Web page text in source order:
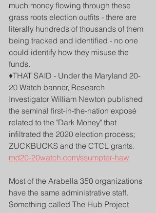
much money flowing through these
grass roots election outfits - there are
literally hundreds of thousands of them
being tracked and identified - no one
could identify how they misuse the
funds.
♦️THAT SAID - Under the Maryland 20-
20 Watch banner, Research
Investigator William Newton published
the seminal first-in-the-nation exposé
related to the "Dark Money" that
infiltrated the 2020 election process;
ZUCKBUCKS and the CTCL grants.
md20-20watch.com/ssumpter-haw
Most of the Arabella 350 organizations
have the same administrative staff.
Something called The Hub Project